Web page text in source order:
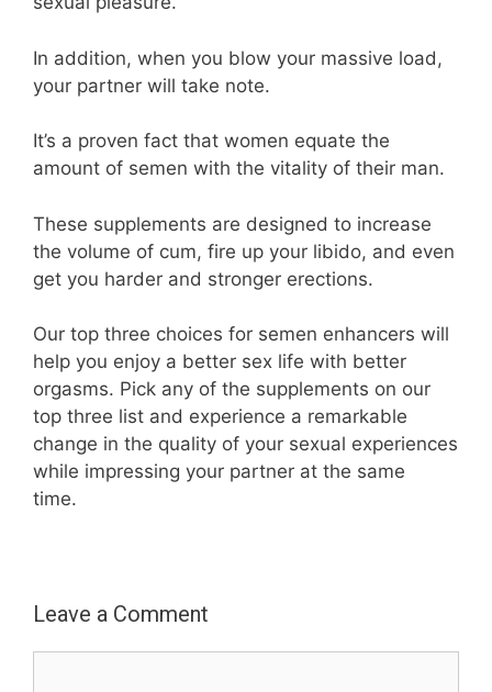
In addition, when you blow your massive load,
your partner will take note.
It’s a proven fact that women equate the
amount of semen with the vitality of their man.
These supplements are designed to increase
the volume of cum, fire up your libido, and even
get you harder and stronger erections.
Our top three choices for semen enhancers will
help you enjoy a better sex life with better
orgasms. Pick any of the supplements on our
top three list and experience a remarkable
change in the quality of your sexual experiences
while impressing your partner at the same
time.
Leave a Comment